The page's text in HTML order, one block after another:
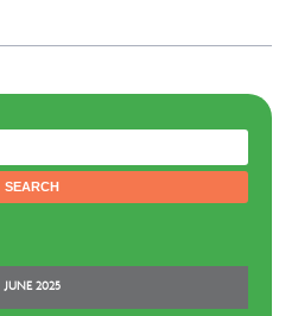
JUNE 2025